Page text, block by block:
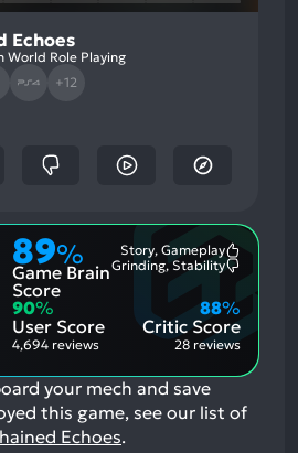
Echoes
World Role Playing
+12
89%
Game Brain
Score
Story, Gameplay
Aspects:
Grinding, Stability
90%
User Score
4,694 reviews
Critic Score
88%
28 reviews
your mech and save
this game, see our list of
Echoes.